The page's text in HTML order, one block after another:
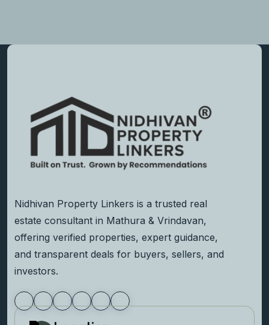
Nidhivan Property Linkers is a trusted real
estate consultant in Mathura & Vrindavan,
offering verified properties, expert guidance,
and transparent deals for buyers, sellers, and
investors.